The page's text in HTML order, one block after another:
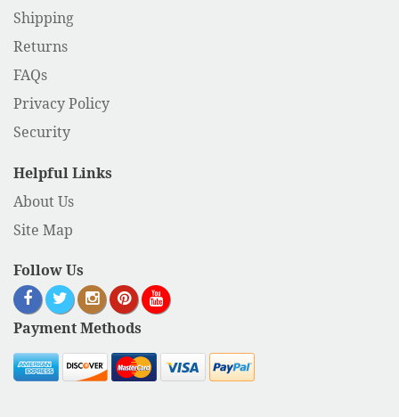
Shipping
Returns
FAQs
Privacy Policy
Security
Helpful Links
About Us
Site Map
Follow Us
Payment Methods